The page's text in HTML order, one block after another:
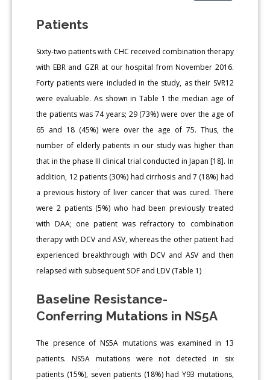
Patients
Sixty-two patients with CHC received combination therapy
with EBR and GZR at our hospital from November 2016.
Forty patients were included in the study, as their SVR12
were evaluable. As shown in Table 1 the median age of
the patients was 74 years; 29 (73%) were over the age of
65 and 18 (45%) were over the age of 75. Thus, the
number of elderly patients in our study was higher than
that in the phase III clinical trial conducted in Japan [18]. In
addition, 12 patients (30%) had cirrhosis and 7 (18%) had
a previous history of liver cancer that was cured. There
were 2 patients (5%) who had been previously treated
with DAA; one patient was refractory to combination
therapy with DCV and ASV, whereas the other patient had
experienced breakthrough with DCV and ASV and then
relapsed with subsequent SOF and LDV (Table 1)
Baseline Resistance-
Conferring Mutations in NS5A
The presence of NS5A mutations was examined in 13
patients. NS5A mutations were not detected in six
patients (15%), seven patients (18%) had Y93 mutations,